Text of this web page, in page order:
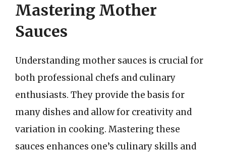
Mastering Mother
Sauces
Understanding mother sauces is crucial for
both professional chefs and culinary
enthusiasts. They provide the basis for
many dishes and allow for creativity and
variation in cooking. Mastering these
sauces enhances one’s culinary skills and